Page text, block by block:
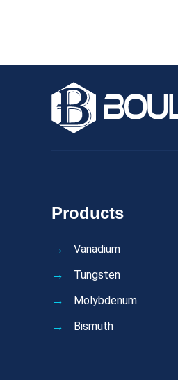
Products
Vanadium
Tungsten
Molybdenum
Bismuth